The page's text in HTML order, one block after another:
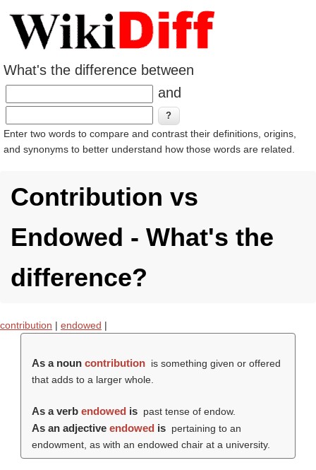
What's the difference between
and
Enter two words to compare and contrast their definitions, origins,
and synonyms to better understand how those words are related.
Contribution vs
Endowed - What's the
difference?
contribution | endowed |
As a noun contribution is something given or offered
that adds to a larger whole.
As a verb endowed is past tense of endow.
As an adjective endowed is pertaining to an
endowment, as with an endowed chair at a university.